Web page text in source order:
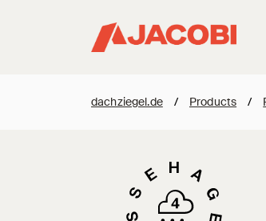
dachziegel.de / Products /